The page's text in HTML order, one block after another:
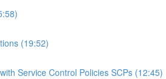
(19:52)
Service Control Policies SCPs (12:45)